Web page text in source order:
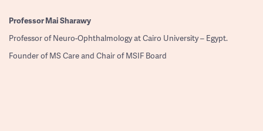
ProfessorMai Sharawy
Professor of Neuro-Ophthalmology at Cairo University – Egypt.
Founder of MS Care and Chair of MSIF Board